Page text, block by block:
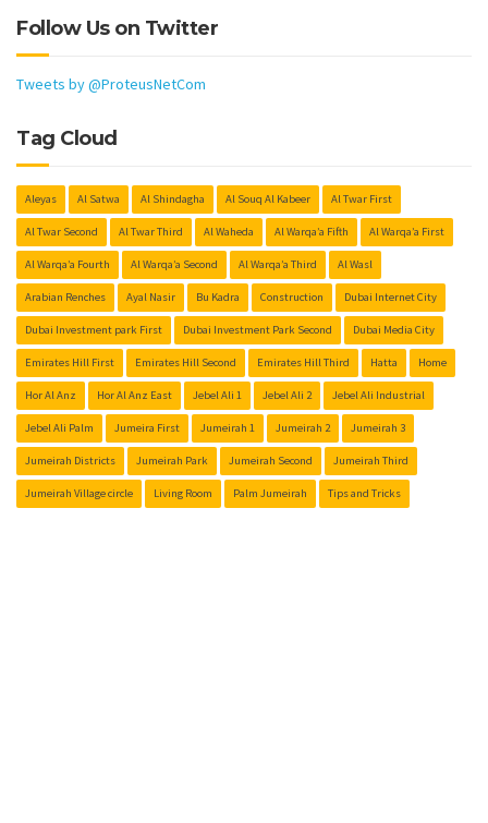
Follow Us on Twitter
Tweets by @ProteusNetCom
Tag Cloud
Aleyas Al Satwa Al Shindagha Al Souq Al Kabeer Al Twar First
Al Twar Second Al Twar Third Al Waheda Al Warqa’a Fifth Al Warqa’a First
Al Warqa’a Fourth Al Warqa’a Second Al Warqa’a Third Al Wasl
Arabian Renches Ayal Nasir Bu Kadra Construction Dubai Internet City
Dubai Investment park First Dubai Investment Park Second Dubai Media City
Emirates Hill First Emirates Hill Second Emirates Hill Third Hatta Home
Hor Al Anz Hor Al Anz East Jebel Ali 1 Jebel Ali 2 Jebel Ali Industrial
Jebel Ali Palm Jumeira First Jumeirah 1 Jumeirah 2 Jumeirah 3
Jumeirah Districts Jumeirah Park Jumeirah Second Jumeirah Third
Jumeirah Village circle Living Room Palm Jumeirah Tips and Tricks